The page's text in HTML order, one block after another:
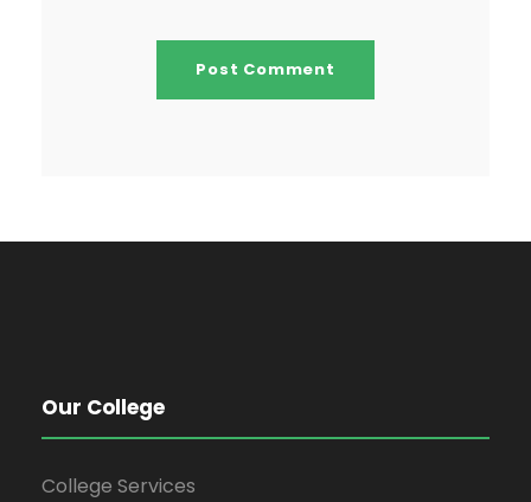
Our College
College Services